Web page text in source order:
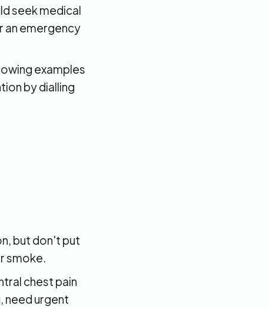
seek medical
an emergency
examples
by dialling
but don't put
smoke.
chest pain
need urgent